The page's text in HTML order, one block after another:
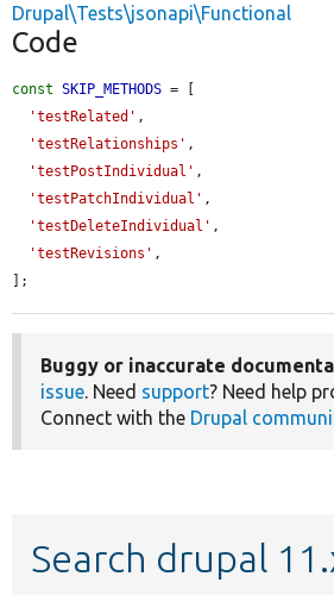
Drupal\Tests\jsonapi\Functional
Code
const SKIP_METHODS = [
'testRelated' ,
'testRelationships' ,
'testPostIndividual' ,
'testPatchIndividual' ,
'testDeleteIndividual' ,
'testRevisions' ,
];
Buggy or inaccurate
issue. Need support? Need help
Connect with the Drupal
Search drupal